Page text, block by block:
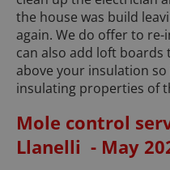
the house was build
again. We do offer to re-
can also add loft boards
above your insulation
insulating properties of
Mole control
Llanelli - May